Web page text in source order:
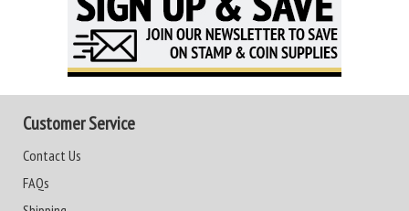
Customer Service
Contact Us
FAQs